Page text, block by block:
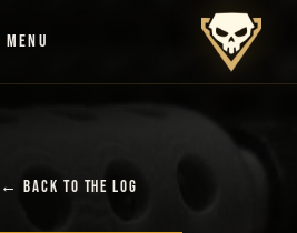
MENU
← BACK TO THE LOG